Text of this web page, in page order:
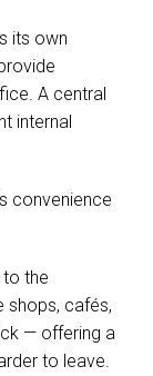
contributors
its own
A central
internal
convenience
to the
shops, cafés,
— offering a
to leave.